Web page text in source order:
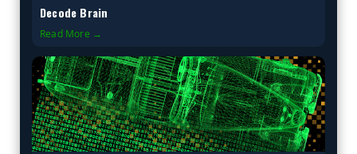
Decode Brain
Read More →